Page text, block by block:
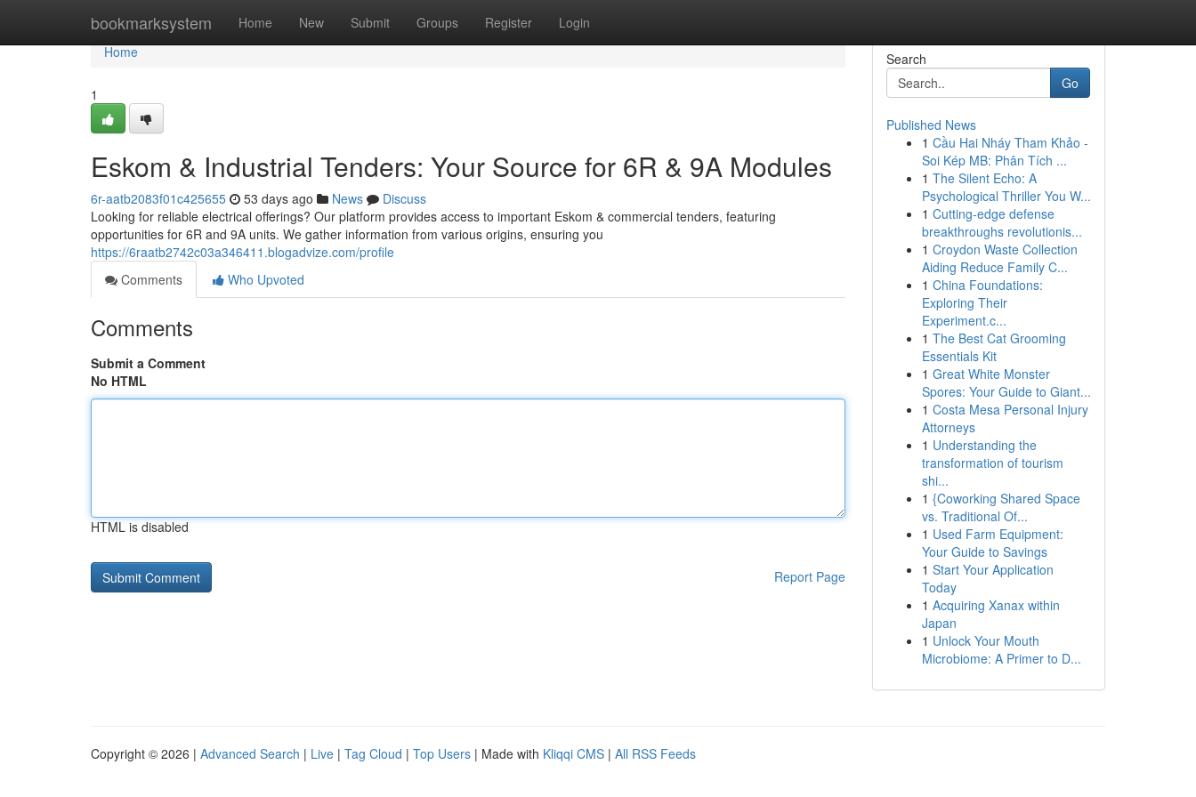
bookmarksystem Home New Submit Groups Register Login
Home
Home
1
Eskom & Industrial Tenders: Your Source for 6R & 9A Modules
6r-aatb2083f01c425655 53 days ago News
Discuss
Looking for reliable electrical offerings? Our platform provides access to important Eskom & commercial tenders, featuring
opportunities for 6R and 9A units. We gather information from various origins, ensuring you
https://6raatb2742c03a346411.blogadvize.com/profile
Comments
Who Upvoted
Comments
Submit a Comment
No HTML
HTML is disabled
Report Page
Search
Go
Published News
1 Cầu Hai Nháy Tham Khảo -
Soi Kép MB: Phân Tích ...
1 The Silent Echo: A
Psychological Thriller You W...
1 Cutting-edge defense
breakthroughs revolutionis...
1 Croydon Waste Collection
Aiding Reduce Family C...
1 China Foundations:
Exploring Their
Experiment.c...
1 The Best Cat Grooming
Essentials Kit
1 Great White Monster
Spores: Your Guide to Giant...
1 Costa Mesa Personal Injury
Attorneys
1 Understanding the
transformation of tourism
shi...
1 {Coworking Shared Space
vs. Traditional Of...
1 Used Farm Equipment:
Your Guide to Savings
1 Start Your Application
Today
1 Acquiring Xanax within
Japan
1 Unlock Your Mouth
Microbiome: A Primer to D...
Copyright © 2026 | Advanced Search | Live | Tag Cloud | Top Users | Made with Kliqqi CMS | All RSS Feeds